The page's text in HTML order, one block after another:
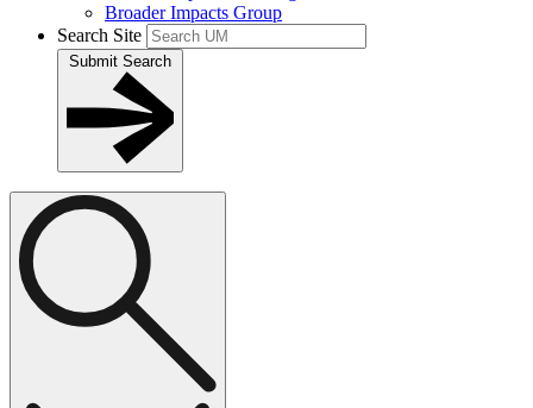
Broader Impacts Group
Search Site
Submit Search